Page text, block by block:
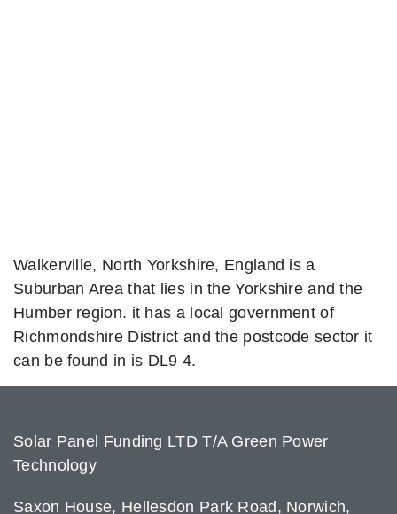
Walkerville, North Yorkshire, England is a
Suburban Area that lies in the Yorkshire and the
Humber region. it has a local government of
Richmondshire District and the postcode sector it
can be found in is DL9 4.
Solar Panel Funding LTD T/A Green Power
Technology
Saxon House, Hellesdon Park Road, Norwich,